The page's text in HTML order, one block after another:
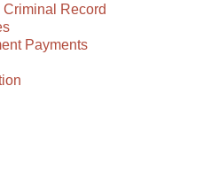
Record
Payments